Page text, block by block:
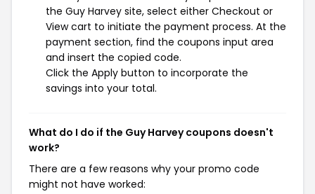
the Guy Harvey site, select either Checkout or
View cart to initiate the payment process. At the
payment section, find the coupons input area
and insert the copied code.
Click the Apply button to incorporate the
savings into your total.
What do I do if the Guy Harvey coupons doesn't
work?
There are a few reasons why your promo code
might not have worked: